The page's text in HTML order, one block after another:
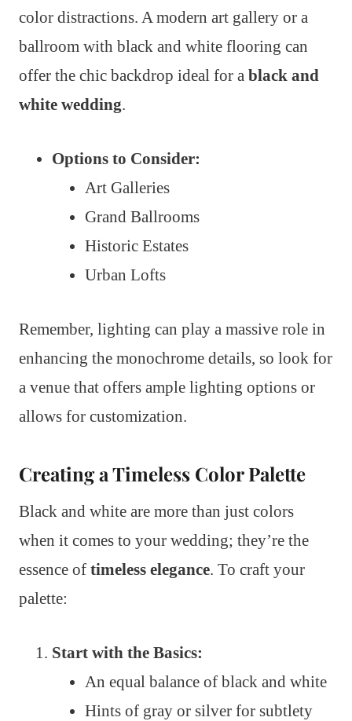
color distractions. A modern art gallery or a
ballroom with black and white flooring can
offer the chic backdrop ideal for a black and
white wedding.
Options to Consider:
Art Galleries
Grand Ballrooms
Historic Estates
Urban Lofts
Remember, lighting can play a massive role in
enhancing the monochrome details, so look for
a venue that offers ample lighting options or
allows for customization.
Creating a Timeless Color Palette
Black and white are more than just colors
when it comes to your wedding; they’re the
essence of timeless elegance. To craft your
palette:
Start with the Basics:
An equal balance of black and white
Hints of gray or silver for subtlety